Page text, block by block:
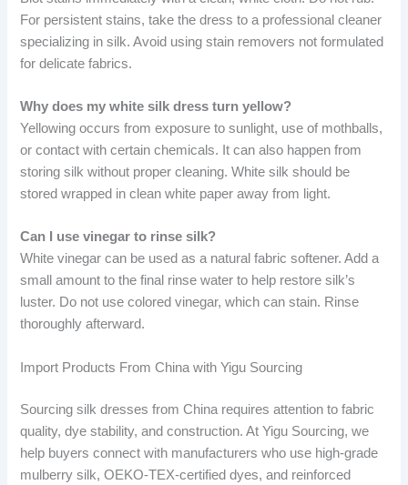
For persistent stains, take the dress to a professional cleaner
specializing in silk. Avoid using stain removers not formulated
for delicate fabrics.
Why does my white silk dress turn yellow?
Yellowing occurs from exposure to sunlight, use of mothballs,
or contact with certain chemicals. It can also happen from
storing silk without proper cleaning. White silk should be
stored wrapped in clean white paper away from light.
Can I use vinegar to rinse silk?
White vinegar can be used as a natural fabric softener. Add a
small amount to the final rinse water to help restore silk’s
luster. Do not use colored vinegar, which can stain. Rinse
thoroughly afterward.
Import Products From China with Yigu Sourcing
Sourcing silk dresses from China requires attention to fabric
quality, dye stability, and construction. At Yigu Sourcing, we
help buyers connect with manufacturers who use high-grade
mulberry silk, OEKO-TEX-certified dyes, and reinforced